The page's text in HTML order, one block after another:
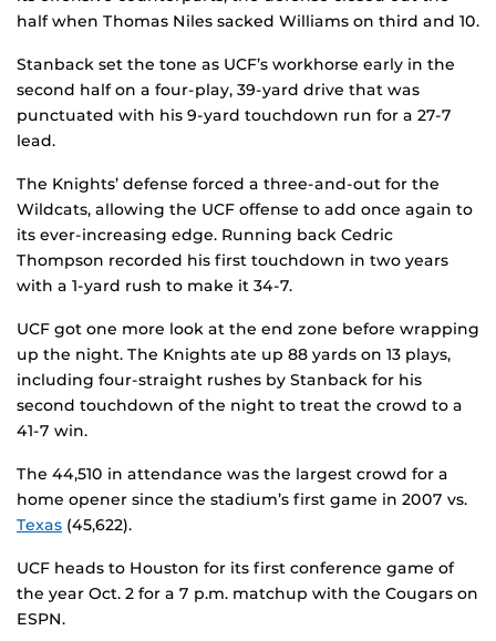
half when Thomas Niles sacked Williams on third and 10.
Stanback set the tone as UCF’s workhorse early in the
second half on a four-play, 39-yard drive that was
punctuated with his 9-yard touchdown run for a 27-7
lead.
The Knights’ defense forced a three-and-out for the
Wildcats, allowing the UCF offense to add once again to
its ever-increasing edge. Running back Cedric
Thompson recorded his first touchdown in two years
with a 1-yard rush to make it 34-7.
UCF got one more look at the end zone before wrapping
up the night. The Knights ate up 88 yards on 13 plays,
including four-straight rushes by Stanback for his
second touchdown of the night to treat the crowd to a
41-7 win.
The 44,510 in attendance was the largest crowd for a
home opener since the stadium’s first game in 2007 vs.
Texas (45,622).
UCF heads to Houston for its first conference game of
the year Oct. 2 for a 7 p.m. matchup with the Cougars on
ESPN.